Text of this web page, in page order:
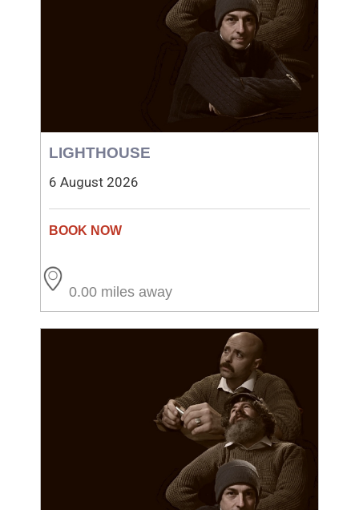
LIGHTHOUSE
6 August 2026
0.00 miles away